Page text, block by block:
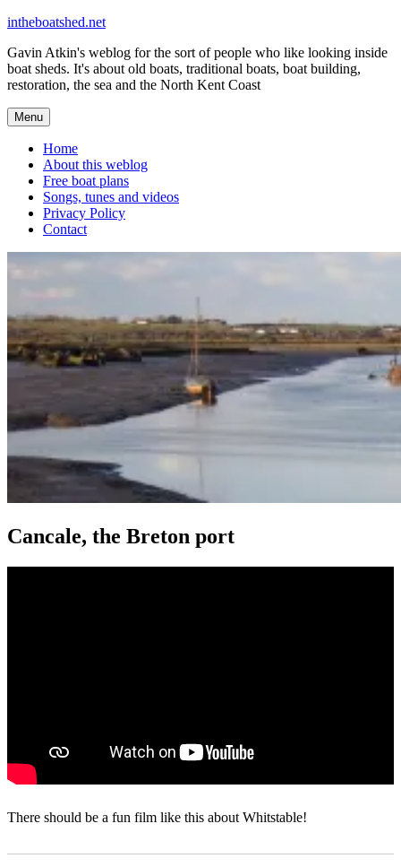
Skip
content
intheboatshed.net
Gavin Atkin's weblog for the sort of people who like looking inside
boat sheds. It's about old boats, traditional boats, boat building,
restoration, the sea and the North Kent Coast
Menu
Home
About this weblog
Free boat plans
Songs, tunes and videos
Privacy Policy
Contact
Cancale, the Breton port
There should be a fun film like this about Whitstable!